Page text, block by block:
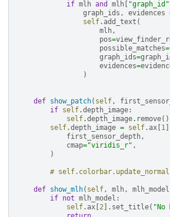
if mlh and mlh "graph_id"
graph_ids , evidences
self. add_text (
mlh,
pos=
possible_matches=
graph_ids=
evidences=
)
def show_patch( self,
if self.depth_image :
self.depth_image. remove()
self.depth_image = self. ax 1
first_sensor_depth,
cmap="viridis_r" ,
)
#
def show_mlh( self, mlh, mlh_model
if not mlh_model :
self. ax 2 . set_title( "No